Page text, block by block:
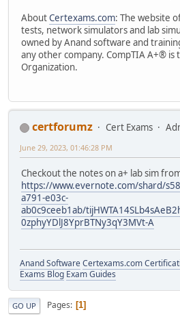
AboutCertexams.com: The website
tests, network simulators and lab
owned by Anand software and
any other company. CompTIA A+®
Organization.
certforumz Cert Exams
June 29, 2023, 01:46:28 PM
Checkout the notes on a+ lab sim
https://www.evernote.com/shard/
a791-e03c-
ab0c9ceeb1ab/
0zphyYDlJ8YprBTNy3qY3MVt-A
Anand SoftwareCertexams.com
Exams Blog Exam Guides
GO UP Pages 1